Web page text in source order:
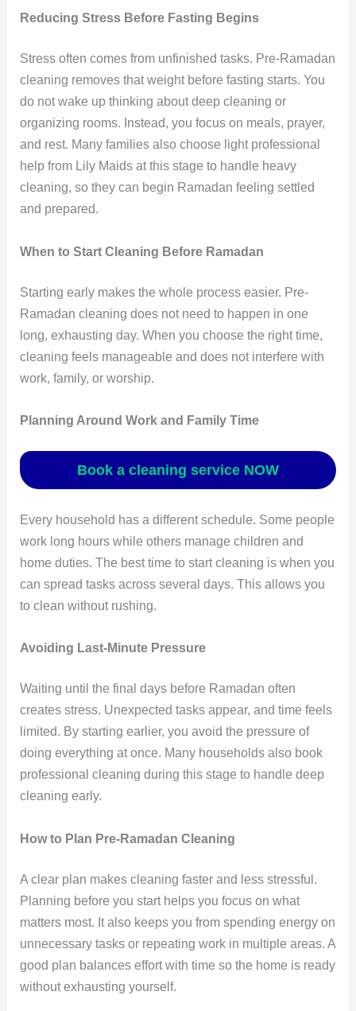
Reducing Stress Before Fasting Begins
Stress often comes from unfinished tasks. Pre-Ramadan
cleaning removes that weight before fasting starts. You
do not wake up thinking about deep cleaning or
organizing rooms. Instead, you focus on meals, prayer,
and rest. Many families also choose light professional
help from Lily Maids at this stage to handle heavy
cleaning, so they can begin Ramadan feeling settled
and prepared.
When to Start Cleaning Before Ramadan
Starting early makes the whole process easier. Pre-
Ramadan cleaning does not need to happen in one
long, exhausting day. When you choose the right time,
cleaning feels manageable and does not interfere with
work, family, or worship.
Planning Around Work and Family Time
Book a cleaning service NOW
Every household has a different schedule. Some people
work long hours while others manage children and
home duties. The best time to start cleaning is when you
can spread tasks across several days. This allows you
to clean without rushing.
Avoiding Last-Minute Pressure
Waiting until the final days before Ramadan often
creates stress. Unexpected tasks appear, and time feels
limited. By starting earlier, you avoid the pressure of
doing everything at once. Many households also book
professional cleaning during this stage to handle deep
cleaning early.
How to Plan Pre-Ramadan Cleaning
A clear plan makes cleaning faster and less stressful.
Planning before you start helps you focus on what
matters most. It also keeps you from spending energy on
unnecessary tasks or repeating work in multiple areas. A
good plan balances effort with time so the home is ready
without exhausting yourself.